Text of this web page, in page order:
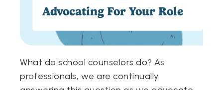
Advocating For Your Role
What do school counselors do? As
professionals, we are continually